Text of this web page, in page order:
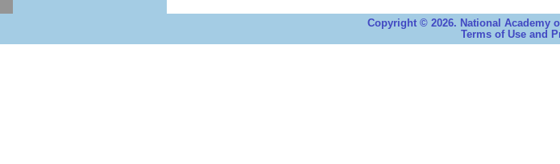
Copyright © 2026. National Academy
Terms of Use and